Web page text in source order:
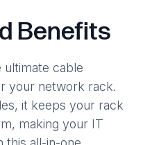
Benefits
ultimate cable
your network rack.
it keeps your rack
making your IT